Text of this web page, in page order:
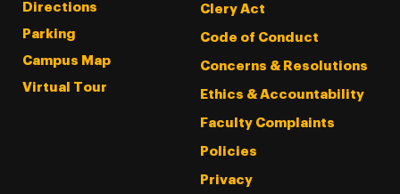
Directions
Parking
Campus Map
Virtual Tour
Clery Act
Code of Conduct
Concerns & Resolutions
Ethics & Accountability
Faculty Complaints
Policies
Privacy